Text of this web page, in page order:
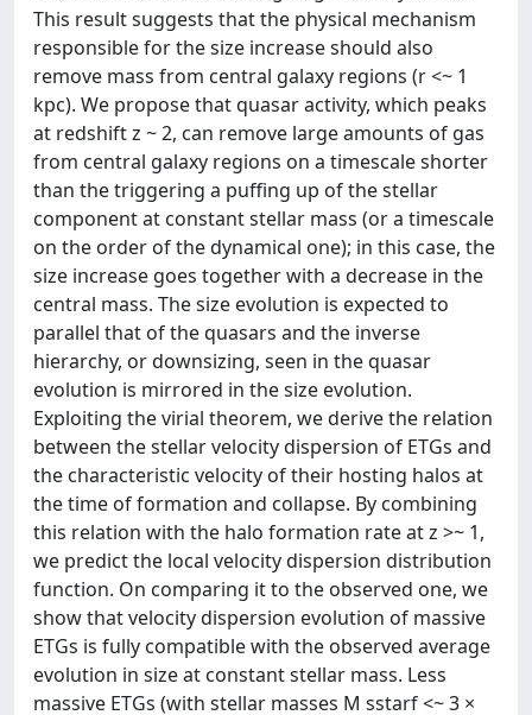
This result suggests that the physical mechanism
responsible for the size increase should also
remove mass from central galaxy regions (r <~ 1
kpc). We propose that quasar activity, which peaks
at redshift z ~ 2, can remove large amounts of gas
from central galaxy regions on a timescale shorter
than the triggering a puffing up of the stellar
component at constant stellar mass (or a timescale
on the order of the dynamical one); in this case, the
size increase goes together with a decrease in the
central mass. The size evolution is expected to
parallel that of the quasars and the inverse
hierarchy, or downsizing, seen in the quasar
evolution is mirrored in the size evolution.
Exploiting the virial theorem, we derive the relation
between the stellar velocity dispersion of ETGs and
the characteristic velocity of their hosting halos at
the time of formation and collapse. By combining
this relation with the halo formation rate at z >~ 1,
we predict the local velocity dispersion distribution
function. On comparing it to the observed one, we
show that velocity dispersion evolution of massive
ETGs is fully compatible with the observed average
evolution in size at constant stellar mass. Less
massive ETGs (with stellar masses M sstarf <~ 3 ×